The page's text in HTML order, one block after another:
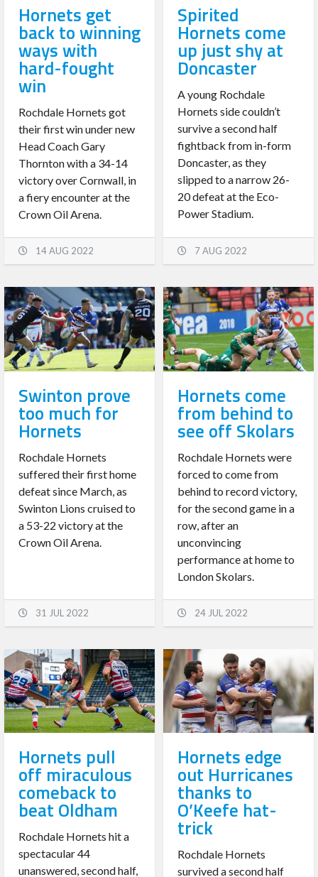
Hornets get
back to winning
ways with
hard-fought
win
Rochdale Hornets got
their first win under new
Head Coach Gary
Thornton with a 34-14
victory over Cornwall, in
a fiery encounter at the
Crown Oil Arena.
14 AUG 2022
Spirited
Hornets come
up just shy at
Doncaster
A young Rochdale
Hornets side couldn’t
survive a second half
fightback from in-form
Doncaster, as they
slipped to a narrow 26-
20 defeat at the Eco-
Power Stadium.
7 AUG 2022
Swinton prove
too much for
Hornets
Rochdale Hornets
suffered their first home
defeat since March, as
Swinton Lions cruised to
a 53-22 victory at the
Crown Oil Arena.
31 JUL 2022
Hornets come
from behind to
see off Skolars
Rochdale Hornets were
forced to come from
behind to record victory,
for the second game in a
row, after an
unconvincing
performance at home to
London Skolars.
24 JUL 2022
Hornets pull
off miraculous
comeback to
beat Oldham
Rochdale Hornets hit a
spectacular 44
unanswered, second half,
Hornets edge
out Hurricanes
thanks to
O’Keefe hat-
trick
Rochdale Hornets
survived a second half